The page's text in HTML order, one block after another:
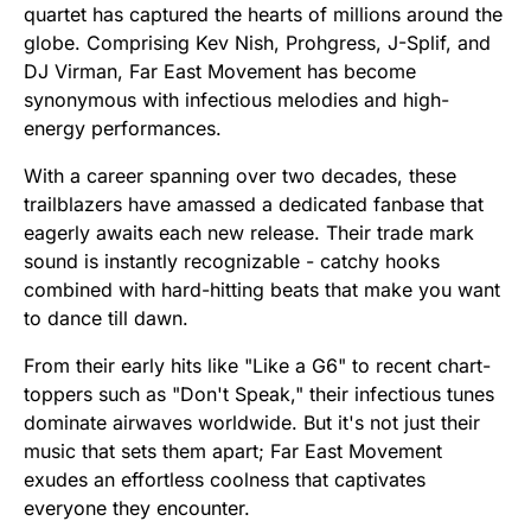
quartet has captured the hearts of millions around the
globe. Comprising Kev Nish, Prohgress, J-Splif, and
DJ Virman, Far East Movement has become
synonymous with infectious melodies and high-
energy performances.
With a career spanning over two decades, these
trailblazers have amassed a dedicated fanbase that
eagerly awaits each new release. Their trade mark
sound is instantly recognizable - catchy hooks
combined with hard-hitting beats that make you want
to dance till dawn.
From their early hits like "Like a G6" to recent chart-
toppers such as "Don't Speak," their infectious tunes
dominate airwaves worldwide. But it's not just their
music that sets them apart; Far East Movement
exudes an effortless coolness that captivates
everyone they encounter.